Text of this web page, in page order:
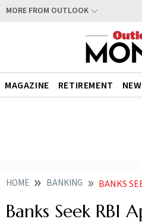
MORE FROM OUTLOOK
MAGAZINE RETIREMENT
HOME BANKING BANKS SEEK RBI APPROVAL
Banks Seek RBI